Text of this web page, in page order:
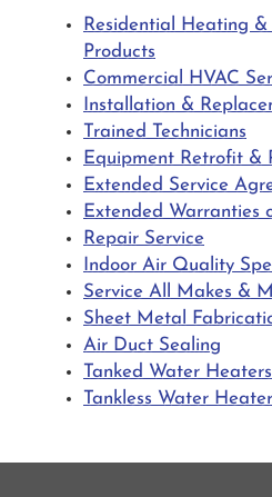
Residential Heating
Products
Commercial HVAC
Installation &
Trained Technicians
Equipment Retrofit &
Extended Service
Extended Warranties
Repair Service
Indoor Air Quality
Service All Makes &
Sheet Metal
Air Duct Sealing
Tanked Water Heaters
Tankless Water